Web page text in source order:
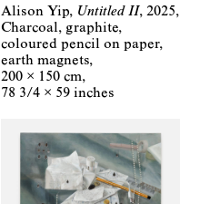
Alison Yip Untitled II 2025
Charcoal, graphite,
coloured pencil on paper,
earth magnets
200 × 150 cm
78 3/4 × 59 inches